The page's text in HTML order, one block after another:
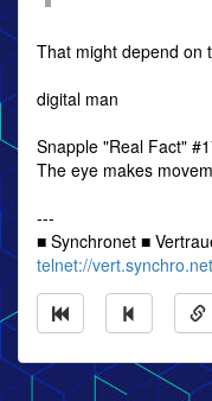
That might depend on
digital man
Snapple "Real Fact"
The eye makes
---
■ Synchronet ■
telnet://vert.synchro.net